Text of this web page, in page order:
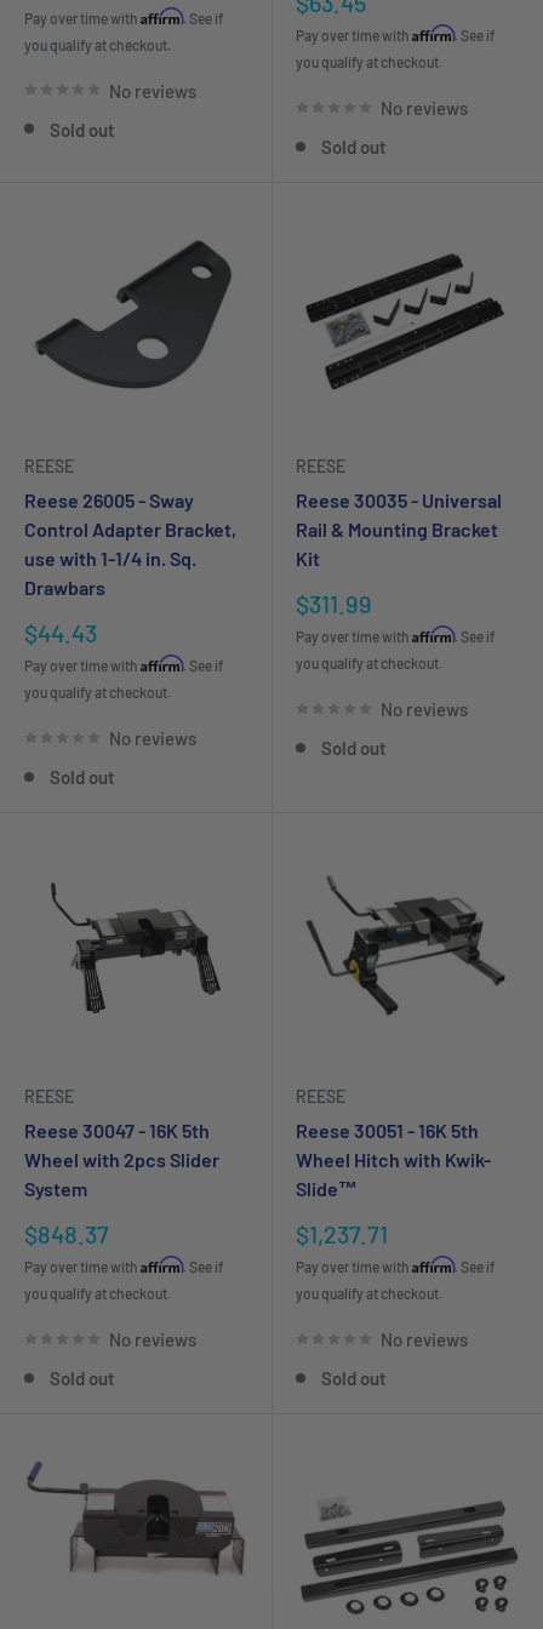
price
Pay over time with Affirm. See if
you qualify at checkout.
No reviews
Sold out
price
Pay over time with Affirm. See if
you qualify at checkout.
No reviews
Sold out
REESE
Reese 26005 - Sway
Control Adapter Bracket,
use with 1-1/4 in. Sq.
Drawbars
Sale
price
$44.43
Pay over time with Affirm. See if
you qualify at checkout.
No reviews
Sold out
REESE
Reese 30035 - Universal
Rail & Mounting Bracket
Kit
Sale
price
$311.99
Pay over time with Affirm. See if
you qualify at checkout.
No reviews
Sold out
REESE
Reese 30047 - 16K 5th
Wheel with 2pcs Slider
System
Sale
price
$848.37
Pay over time with Affirm. See if
you qualify at checkout.
No reviews
Sold out
REESE
Reese 30051 - 16K 5th
Wheel Hitch with Kwik-
Slide™
Sale
price
$1,237.71
Pay over time with Affirm. See if
you qualify at checkout.
No reviews
Sold out